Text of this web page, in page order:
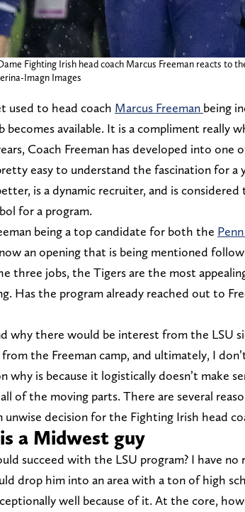
Fighting Irish head coach Marcus Freeman reacts
Imagn Images
used to head coach Marcus Freeman being
available. It is a compliment really
Coach Freeman has developed into one
easy to understand the fascination for a
is a dynamic recruiter, and is considered
for a program.
being a top candidate for both the
an opening that is being mentioned
three jobs, the Tigers are the most
Has the program already reached out to
why there would be interest from the LSU
the Freeman camp, and ultimately, I
why is because it logistically doesn’t make
of the moving parts. There are several
unwise decision for the Fighting Irish head
a Midwest guy
succeed with the LSU program? I have no
drop him into an area with a ton of high
well because of it. At the core,